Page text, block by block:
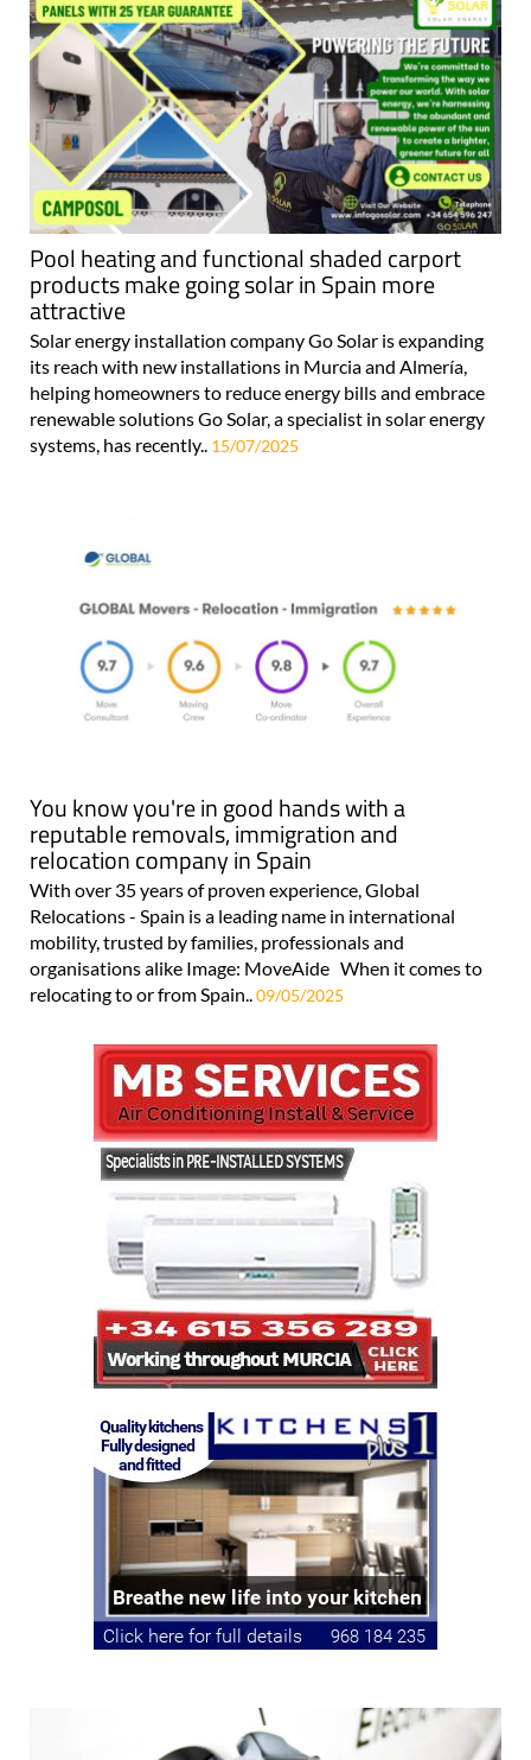
Pool heating and functional shaded carport
products make going solar in Spain more
attractive
Solar energy installation company Go Solar is expanding
its reach with new installations in Murcia and Almería,
helping homeowners to reduce energy bills and embrace
renewable solutions Go Solar, a specialist in solar energy
systems, has recently.. 15/07/2025
You know you're in good hands with a
reputable removals, immigration and
relocation company in Spain
With over 35 years of proven experience, Global
Relocations - Spain is a leading name in international
mobility, trusted by families, professionals and
organisations alike Image: MoveAide When it comes to
relocating to or from Spain..09/05/2025